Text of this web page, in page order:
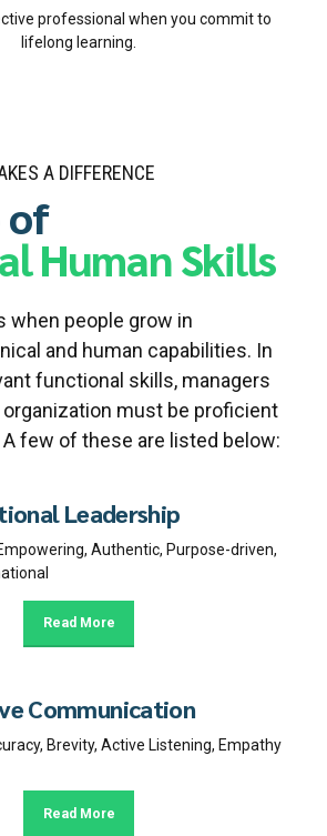
professional when you commit to
lifelong learning.
A DIFFERENCE
of
Human Skills
when people grow in
and human capabilities. In
functional skills, managers
must be proficient
few of these are listed below:
Leadership
Authentic, Purpose-driven,
Read More
Communication
Brevity, Active Listening, Empathy
Read More